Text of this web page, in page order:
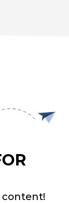
content!